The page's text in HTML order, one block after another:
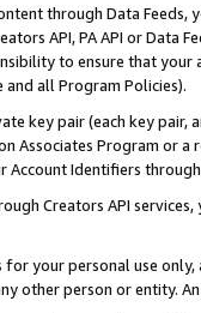
through Data Feeds,
API, PA API or Data
to ensure that your
and all Program Policies).
key pair (each key pair,
Associates Program or
Account Identifiers
Creators API
your personal use
other person or entity.